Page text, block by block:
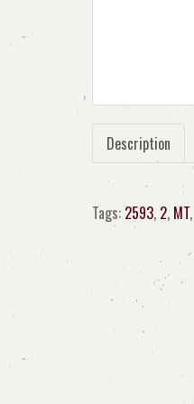
Description
Tags: 2593, 2, MT,